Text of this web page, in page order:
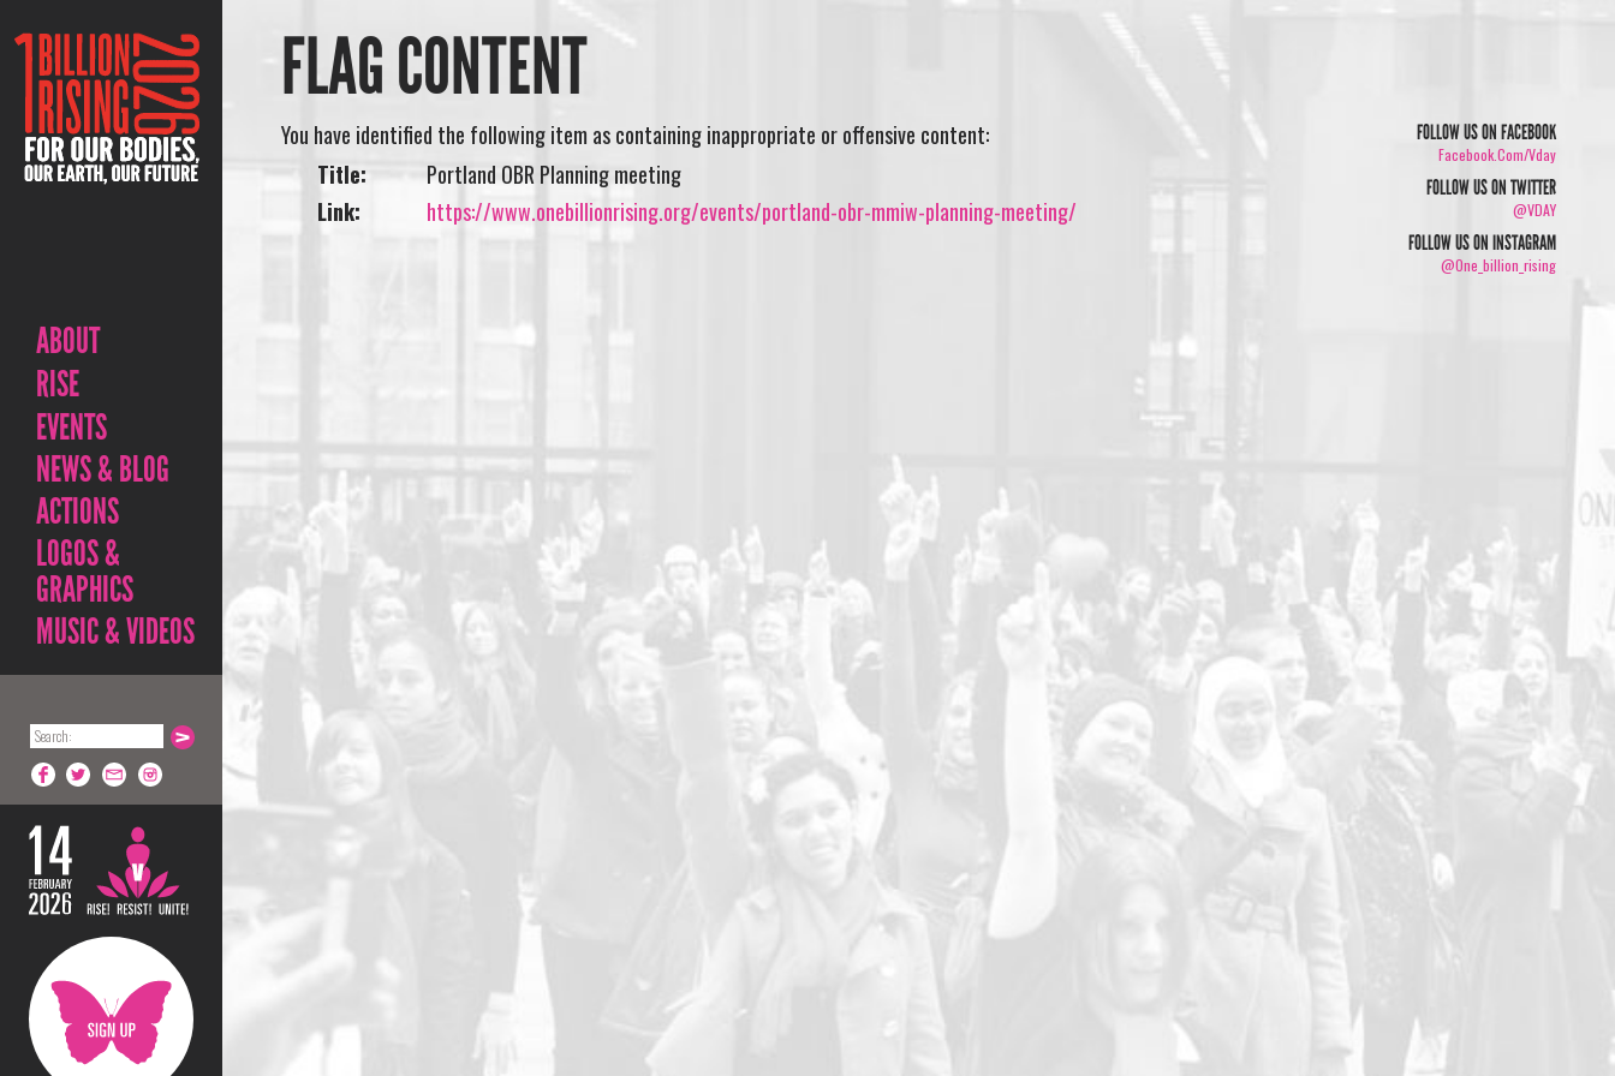
ABOUT
RISE
EVENTS
NEWS & BLOG
ACTIONS
LOGOS &
GRAPHICS
MUSIC & VIDEOS
FLAG CONTENT
You have identified the following item as containing inappropriate or offensive content:
Title:
Portland OBR Planning meeting
Link:
https://www.onebillionrising.org/events/portland-obr-mmiw-planning-meeting/
FOLLOW US ON FACEBOOK
Facebook.com/vday
FOLLOW US ON TWITTER
@VDAY
FOLLOW US ON INSTAGRAM
@one_billion_rising